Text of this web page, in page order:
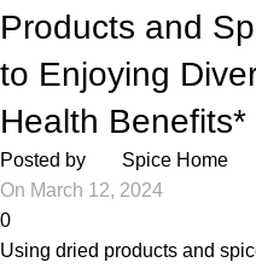
Products and
to Enjoying
Health Benefits*
Posted by
Spice Home
On March 12, 2024
0
Using dried products and